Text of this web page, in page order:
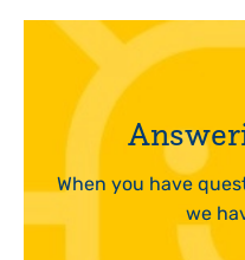
When you have
we